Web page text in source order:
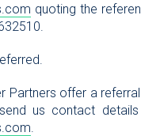
quoting the
Partners offer a
us contact
.